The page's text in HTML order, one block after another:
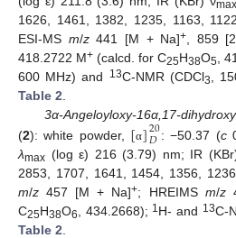
max
1626, 1461, 1382, 1235, 1163,
ESI-MS m/z441 [M + Na]+ , 859
418.2722 M+ (calcd. for C25H38O5 ,
600 MHz) and
13C-NMR (CDCl3 ,
Table 2
3α-Angeloyloxy-16α,17-
(2): white powder, [α]20
𝐷 : −50.37 (c
λmax (log ε) 216 (3.79) nm; IR
2853, 1707, 1641, 1454, 1356,
m/z 457 [M + Na]+; HREIMS m/z
C25H38O6 , 434.2668); 1 H- and 13C-
Table 2